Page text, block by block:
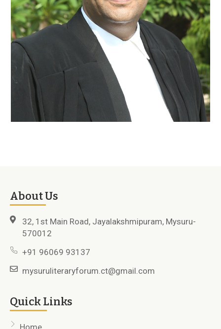
About Us
32, 1st Main Road, Jayalakshmipuram, Mysuru-
570012
+91 96069 93137
mysuruliteraryforum.ct@gmail.com
Quick Links